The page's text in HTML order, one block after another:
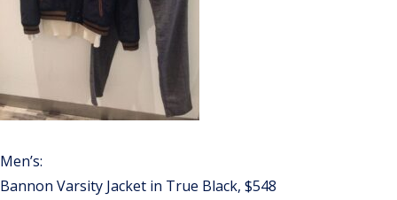
Men’s:
Bannon Varsity Jacket in True Black, $548